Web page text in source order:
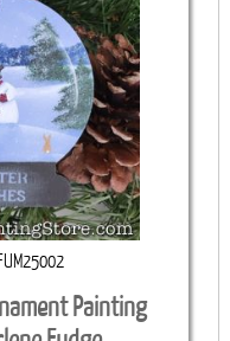
Painting